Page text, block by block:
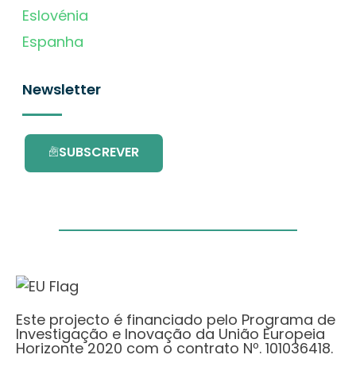
Eslovénia
Espanha
Newsletter
SUBSCREVER
Este projecto é financiado pelo Programa de
Investigação e Inovação da União Europeia
Horizonte 2020 com o contrato Nº. 101036418.